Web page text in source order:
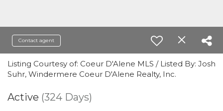
Contact agent
Listing Courtesy of: Coeur D'Alene MLS / Listed By: Josh
Suhr, Windermere Coeur D'Alene Realty, Inc.
Active (324 Days)